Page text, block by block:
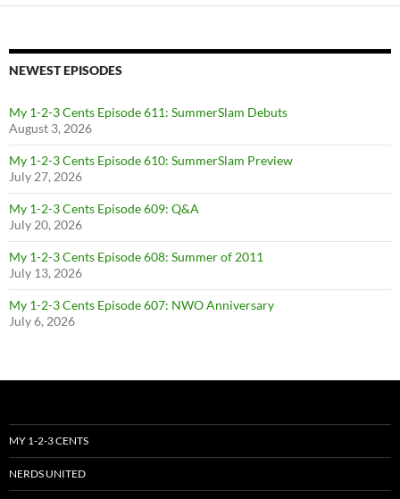
NEWEST EPISODES
My 1-2-3 Cents Episode 611: SummerSlam Debuts
August 3, 2026
My 1-2-3 Cents Episode 610: SummerSlam Preview
July 27, 2026
My 1-2-3 Cents Episode 609: Q&A
July 20, 2026
My 1-2-3 Cents Episode 608: Summer of 2011
July 13, 2026
My 1-2-3 Cents Episode 607: NWO Anniversary
July 6, 2026
MY 1-2-3 CENTS
NERDS UNITED